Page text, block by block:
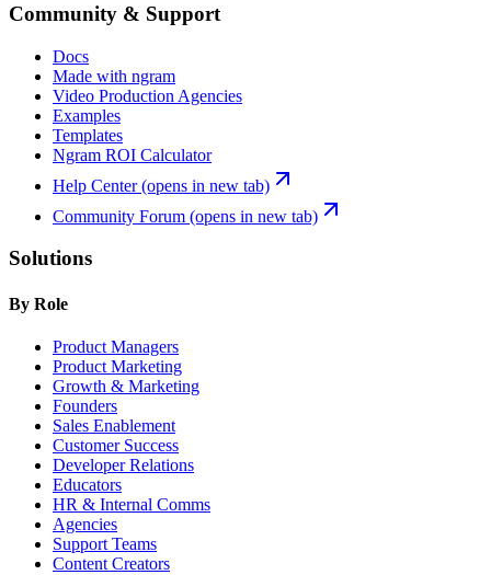
Community & Support
Docs
Made with ngram
Video Production Agencies
Examples
Templates
Ngram ROI Calculator
Help Center(opens in new tab)
Community Forum (opens in new tab)
Solutions
By Role
Product Managers
Product Marketing
Growth & Marketing
Founders
Sales Enablement
Customer Success
Developer Relations
Educators
HR & Internal Comms
Agencies
Support Teams
Content Creators